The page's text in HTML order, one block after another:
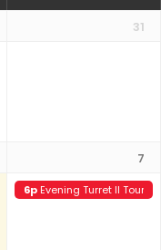
31
7
6p Evening Turret II Tour